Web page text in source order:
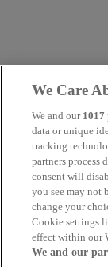
We Care
We and our 1017
data or unique
tracking
partners
consent will
you see may not
change your
Cookie settings
effect within our
We and our